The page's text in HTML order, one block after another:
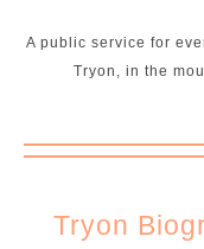
A public service for
Tryon, in the
Tryon